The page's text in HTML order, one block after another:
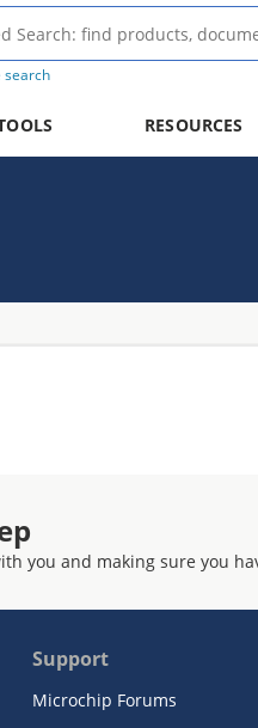
search
RESOURCES
you and making sure you
Support
Microchip Forums